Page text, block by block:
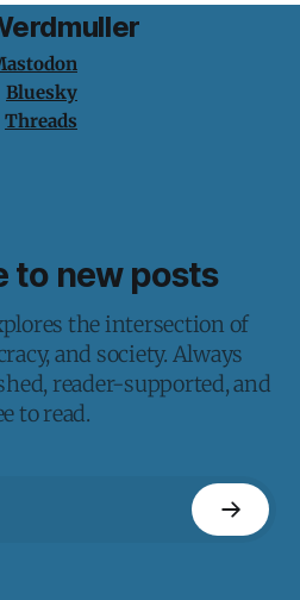
Bluesky
Threads
to new posts
the intersection of
and society. Always
reader-supported, and
to read.